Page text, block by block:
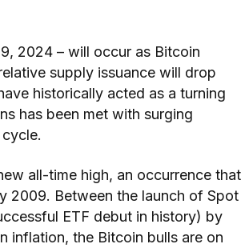
2024 – will occur as Bitcoin
supply issuance will drop
historically acted as a turning
has been met with surging
all-time high, an occurrence that
2009. Between the launch of Spot
ETF debut in history) by
inflation, the Bitcoin bulls are on